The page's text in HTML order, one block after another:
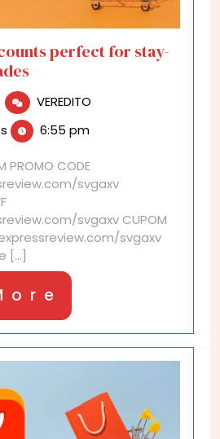
perfect for stay-
abril
22,
VEREDITO
at-
upgrades
6:55 pm
PROMO CODE
svgaxv
svgaxv CUPOM
svgaxv
[...]
More